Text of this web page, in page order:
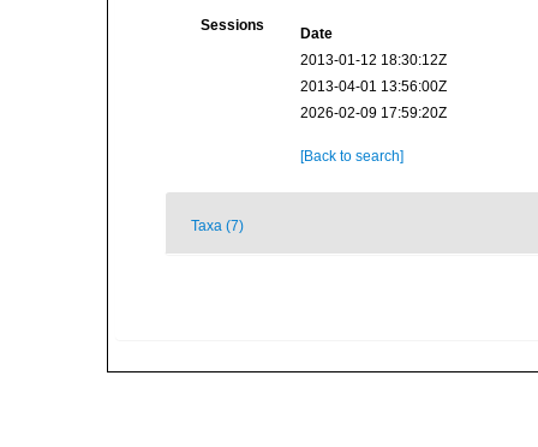
Sessions
Date
2013-01-12 18:30:12Z
2013-04-01 13:56:00Z
2026-02-09 17:59:20Z
[Back to search]
Taxa (7)